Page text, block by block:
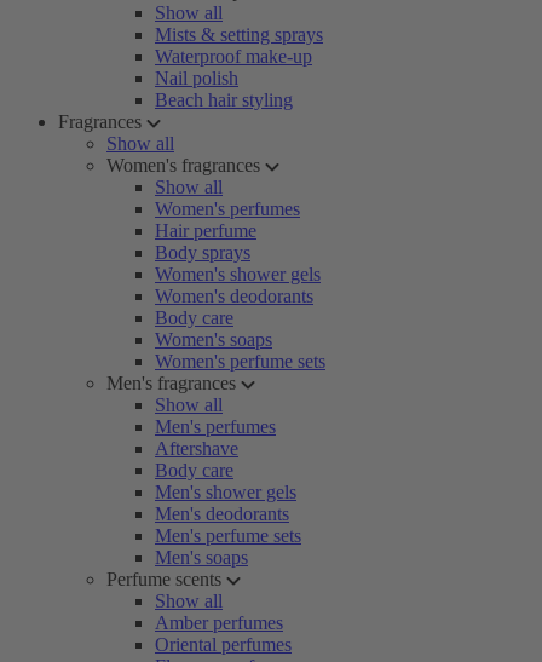
Show all
Mists & setting sprays
Waterproof make-up
Nail polish
Beach hair styling
Fragrances
Show all
Women's fragrances
Show all
Women's perfumes
Hair perfume
Body sprays
Women's shower gels
Women's deodorants
Body care
Women's soaps
Women's perfume sets
Men's fragrances
Show all
Men's perfumes
Aftershave
Body care
Men's shower gels
Men's deodorants
Men's perfume sets
Men's soaps
Perfume scents
Show all
Amber perfumes
Oriental perfumes